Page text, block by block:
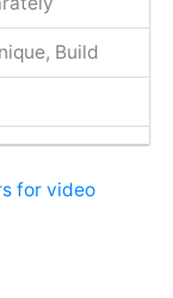
Build
for video